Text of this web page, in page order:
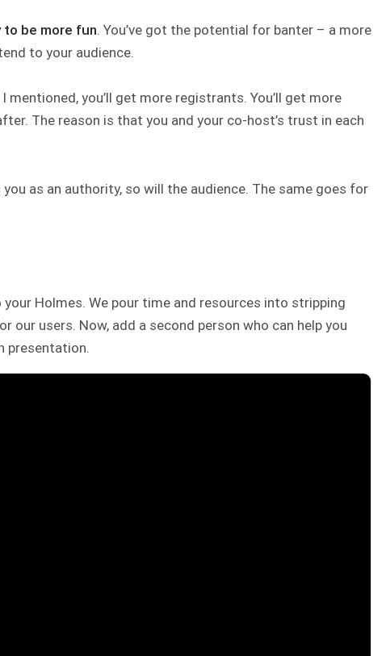
to be more fun . You’ve got the potential for banter – a more
to your audience.
I mentioned, you’ll get more registrants. You’ll get more
The reason is that you and your co-host’s trust in each
as an authority, so will the audience. The same goes for
your Holmes. We pour time and resources into stripping
users. Now, add a second person who can help you
presentation.